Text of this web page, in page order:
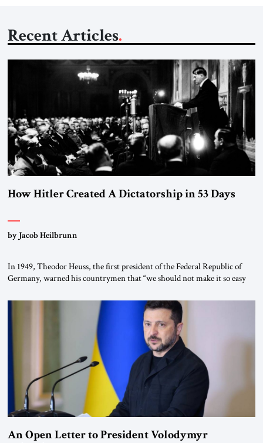
Recent Articles
How Hitler Created A Dictatorship in 53 Days
by Jacob Heilbrunn
In 1949, Theodor Heuss, the first president of the Federal Republic of
Germany, warned his countrymen that “we should not make it so easy
been a member of the pro-democracy German State Party during the
Weimar Republic, was a keen student of […]
An Open Letter to President Volodymyr